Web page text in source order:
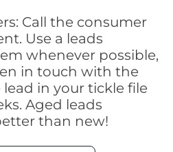
Call the consumer
Use a leads
whenever possible,
in touch with the
in your tickle file
Aged leads
than new!